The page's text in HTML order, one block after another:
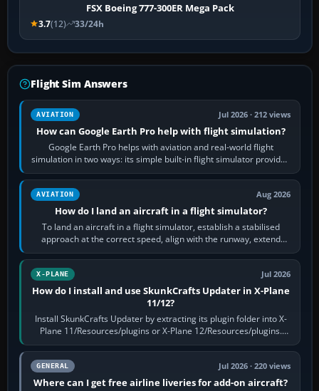
FSX Boeing 777-300ER Mega Pack
3.7(12) 33/24h
Flight Sim Answers
AVIATION Jul 2026 · 212 views
How can Google Earth Pro help with flight simulation?
Google Earth Pro helps with aviation and real-world flight
simulation in two ways: its simple built-in flight simulator provides
casual 3D…
AVIATION Aug 2026
How do I land an aircraft in a flight simulator?
To land an aircraft in a flight simulator, establish a stabilised
approach at the correct speed, align with the runway, extend
flaps and landing gear…
X-PLANE Jul 2026
How do I install and use SkunkCrafts Updater in X-Plane
11/12?
Install SkunkCrafts Updater by extracting its plugin folder into X-
Plane 11/Resources/plugins or X-Plane 12/Resources/plugins.
Start X-Plane with a…
GENERAL Jul 2026 · 220 views
Where can I get free airline liveries for add-on aircraft?